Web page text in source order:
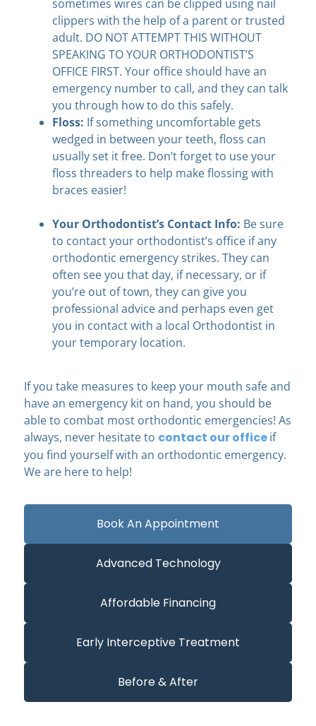
Book An Appointment
Advanced Technology
Affordable Financing
Early Interceptive Treatment
Before & After
sometimes wires can be clipped using nail
clippers with the help of a parent or trusted
adult. DO NOT ATTEMPT THIS WITHOUT
SPEAKING TO YOUR ORTHODONTIST’S
OFFICE FIRST. Your office should have an
emergency number to call, and they can talk
you through how to do this safely.
Floss: If something uncomfortable gets
wedged in between your teeth, floss can
usually set it free. Don’t forget to use your
floss threaders to help make flossing with
braces easier!
Your Orthodontist’s Contact Info: Be sure
to contact your orthodontist’s office if any
orthodontic emergency strikes. They can
often see you that day, if necessary, or if
you’re out of town, they can give you
professional advice and perhaps even get
you in contact with a local Orthodontist in
your temporary location.
If you take measures to keep your mouth safe and
have an emergency kit on hand, you should be
able to combat most orthodontic emergencies! As
always, never hesitate to contact our officeif
you find yourself with an orthodontic emergency.
We are here to help!